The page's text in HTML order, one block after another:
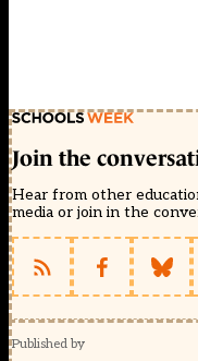
Join the
Hear from other
media or join in the
Published by